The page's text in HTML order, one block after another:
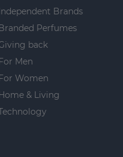
Brands
Perfumes
back
Men
Women
& Living